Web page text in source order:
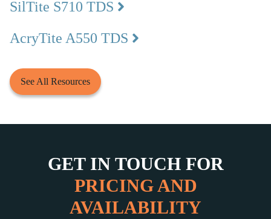
SilTite S710 TDS
AcryTite A550 TDS
See All Resources
GET IN TOUCH FOR
PRICING AND
AVAILABILITY